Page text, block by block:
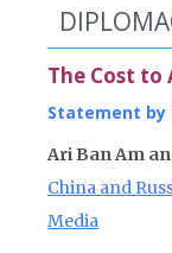
The Cost to
Statement by
Ari Ban Am
China and
Media